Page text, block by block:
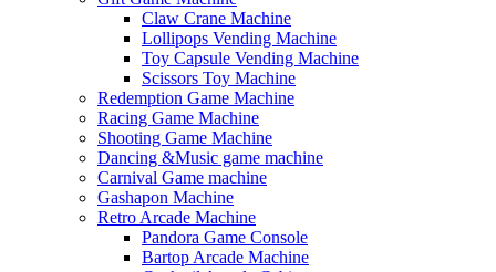
Claw Crane Machine
Lollipops Vending Machine
Toy Capsule Vending Machine
Scissors Toy Machine
Redemption Game Machine
Racing Game Machine
Shooting Game Machine
Dancing &Music game machine
Carnival Game machine
Gashapon Machine
Retro Arcade Machine
Pandora Game Console
Bartop Arcade Machine